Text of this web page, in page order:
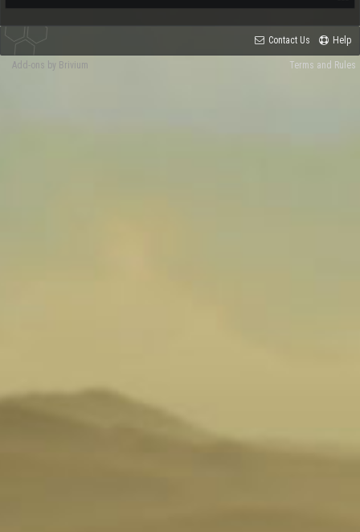
Contact Us Help
Terms and Rules
Add-ons by Brivium